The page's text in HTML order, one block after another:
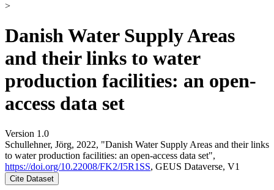
>
Danish Water Supply Areas
and their links to water
production facilities: an open-
access data set
Version 1.0
Schullehner, Jörg, 2022, "Danish Water Supply Areas and their links
to water production facilities: an open-access data set",
https://doi.org/10.22008/FK2/I5R1SS, GEUS Dataverse, V1
Cite Dataset